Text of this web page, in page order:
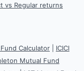
vs Regular returns
Calculator
ICICI
Mutual Fund